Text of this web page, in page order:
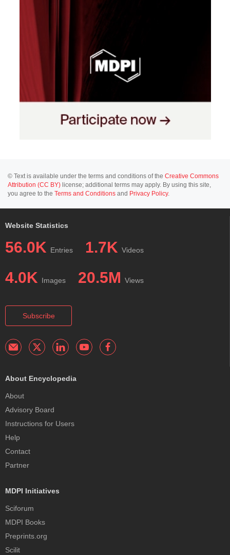
© Text is available under the terms and conditions of the Creative Commons
Attribution (CC BY) license; additional terms may apply. By using this site,
you agree to the Terms and Conditions and Privacy Policy.
Website Statistics
56.0K Entries 1.7K Videos
4.0K Images 20.5M Views
Subscribe
About Encyclopedia
About
Advisory Board
Instructions for Users
Help
Contact
Partner
MDPI Initiatives
Sciforum
MDPI Books
Preprints.org
Scilit